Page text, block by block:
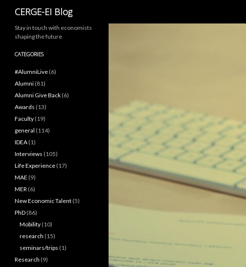
CERGE-EI Blog
Stay in touch with economists
shaping the future
CATEGORIES
#AlumniLive (6)
Alumni (81)
Alumni Give Back (6)
Awards (13)
Faculty (19)
general (114)
IDEA (1)
Interviews (105)
Life Experience (17)
MAE (9)
MER (6)
New Economic Talent (5)
PhD (86)
Mobility (10)
research (15)
seminars/trips (1)
Research (9)